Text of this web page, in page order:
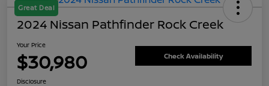
Great Deal
2024 Nissan Pathfinder Rock Creek
Your Price
$30,980 Check Availability
Disclosure